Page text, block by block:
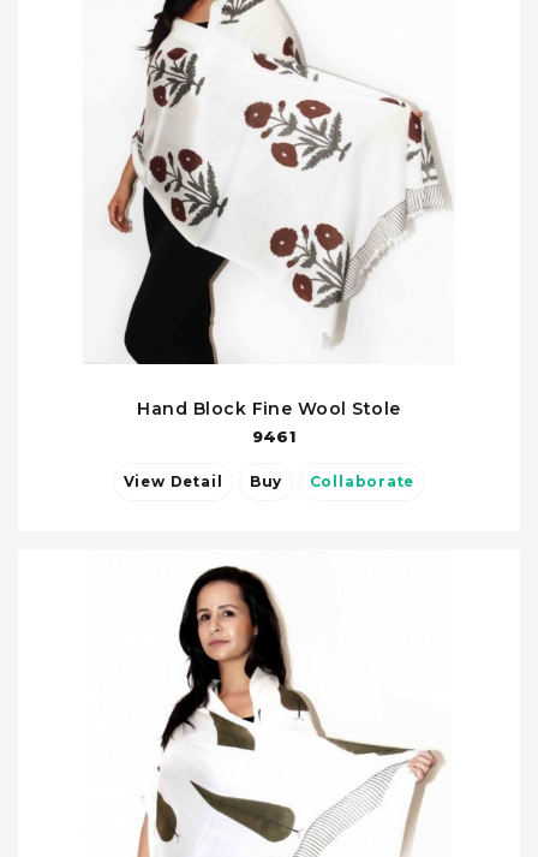
Hand Block Fine Wool Stole
9461
View Detail Buy Collaborate